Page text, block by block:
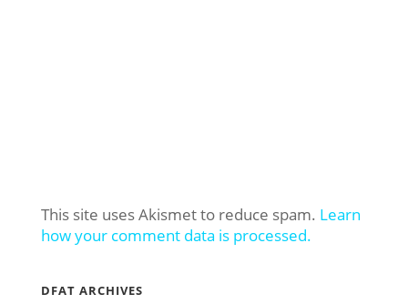
This site uses Akismet to reduce spam. Learn
how your comment data is processed.
DFAT ARCHIVES